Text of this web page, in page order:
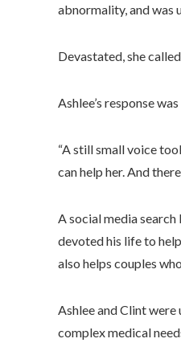
abnormality, and was
Devastated, she
Ashlee’s response
“A still small voice
can help her. And
A social media
devoted his life to
also helps couples
Ashlee and Clint
complex medical